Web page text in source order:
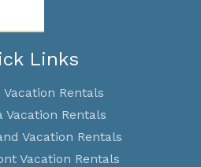
Links
Vacation Rentals
Vacation Rentals
Vacation Rentals
Vacation Rentals